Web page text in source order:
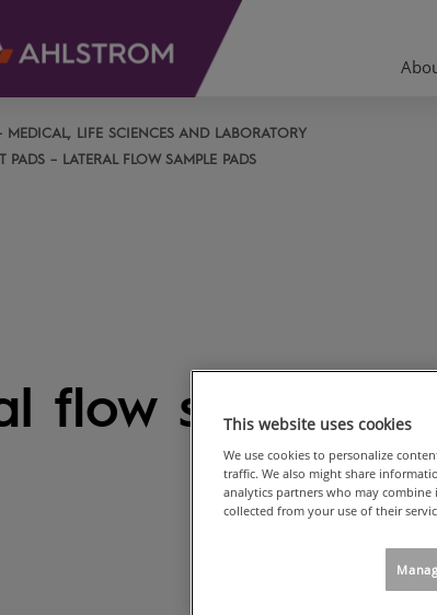
MEDICAL, LIFE SCIENCES AND LABORATORY
PADS
LATERAL FLOW SAMPLE PADS
flow sample
This website uses cookies
We use cookies to personalize
traffic. We also might share
analytics partners who may
collected from your use of their